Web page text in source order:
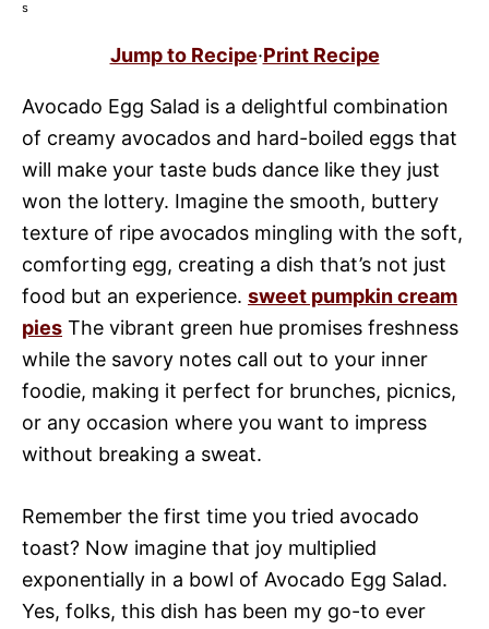
Jump to Recipe·Print Recipe
Avocado Egg Salad is a delightful combination
of creamy avocados and hard-boiled eggs that
will make your taste buds dance like they just
won the lottery. Imagine the smooth, buttery
texture of ripe avocados mingling with the soft,
comforting egg, creating a dish that’s not just
food but an experience. sweet pumpkin cream
pies The vibrant green hue promises freshness
while the savory notes call out to your inner
foodie, making it perfect for brunches, picnics,
or any occasion where you want to impress
without breaking a sweat.
Remember the first time you tried avocado
toast? Now imagine that joy multiplied
exponentially in a bowl of Avocado Egg Salad.
Yes, folks, this dish has been my go-to ever